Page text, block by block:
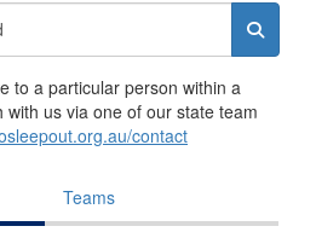
to a particular person within a
us via one of our state team
contact
Teams